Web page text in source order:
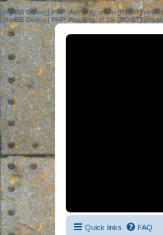
[phpBB Debug] PHP Warning: in file[ROOT]/
[phpBB Debug] PHP Warning: in file[ROOT]/
Quick links FAQ